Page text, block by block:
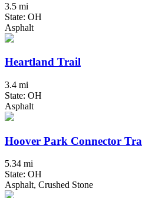
3.5 mi
State: OH
Asphalt
Heartland Trail
3.4 mi
State: OH
Asphalt
Hoover Park Connector
5.34 mi
State: OH
Asphalt, Crushed Stone